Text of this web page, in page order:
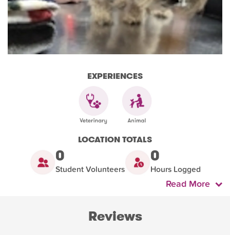
EXPERIENCES
LOCATION TOTALS
0
Student Volunteers
0
Hours Logged
Read More
Reviews